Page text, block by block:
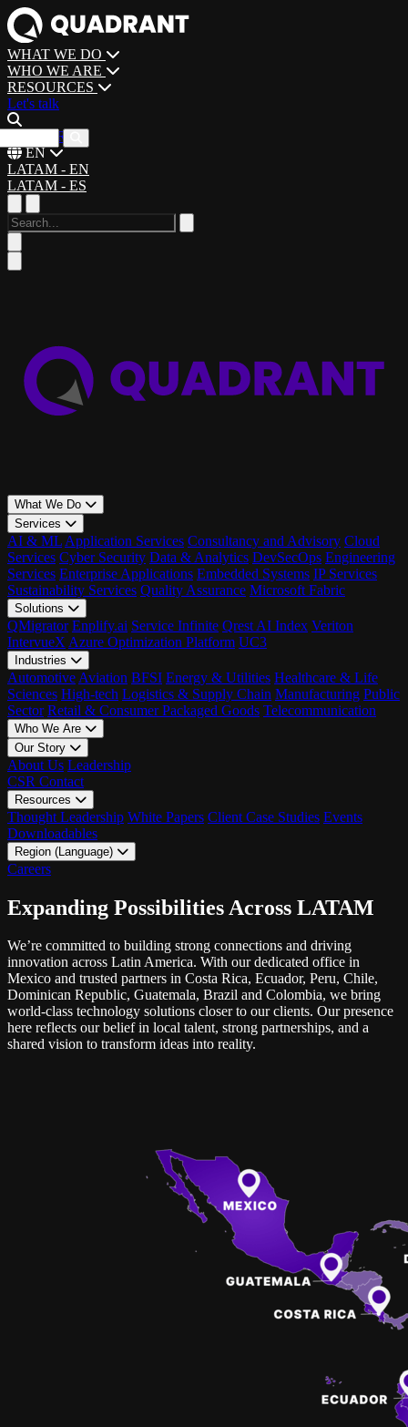
WHAT WE DO
WHO WE ARE
RESOURCES
Let's talk
CAREERS
EN
LATAM - EN
LATAM - ES
What We Do
Services
AI & ML Application Services Consultancy and Advisory Cloud
Services Cyber Security Data & Analytics DevSecOps Engineering
Services Enterprise Applications Embedded Systems IP Services
Sustainability Services Quality Assurance Microsoft Fabric
Solutions
QMigrator Enplify.ai Service Infinite Qrest AI Index Veriton
IntervueX Azure Optimization Platform UC3
Industries
Automotive Aviation BFSI Energy & Utilities Healthcare & Life
Sciences High-tech Logistics & Supply Chain Manufacturing Public
Sector Retail & Consumer Packaged Goods Telecommunication
Who We Are
Our Story
About Us Leadership
CSR Contact
Resources
Thought Leadership White Papers Client Case Studies Events
Downloadables
Region (Language)
LATAM - EN
Careers
Expanding Possibilities Across LATAM
We’re committed to building strong connections and driving
innovation across Latin America. With our dedicated office in
Mexico and trusted partners in Costa Rica, Ecuador, Peru, Chile,
Dominican Republic, Guatemala, Brazil and Colombia, we bring
world-class technology solutions closer to our clients. Our presence
here reflects our belief in local talent, strong partnerships, and a
shared vision to transform ideas into reality.